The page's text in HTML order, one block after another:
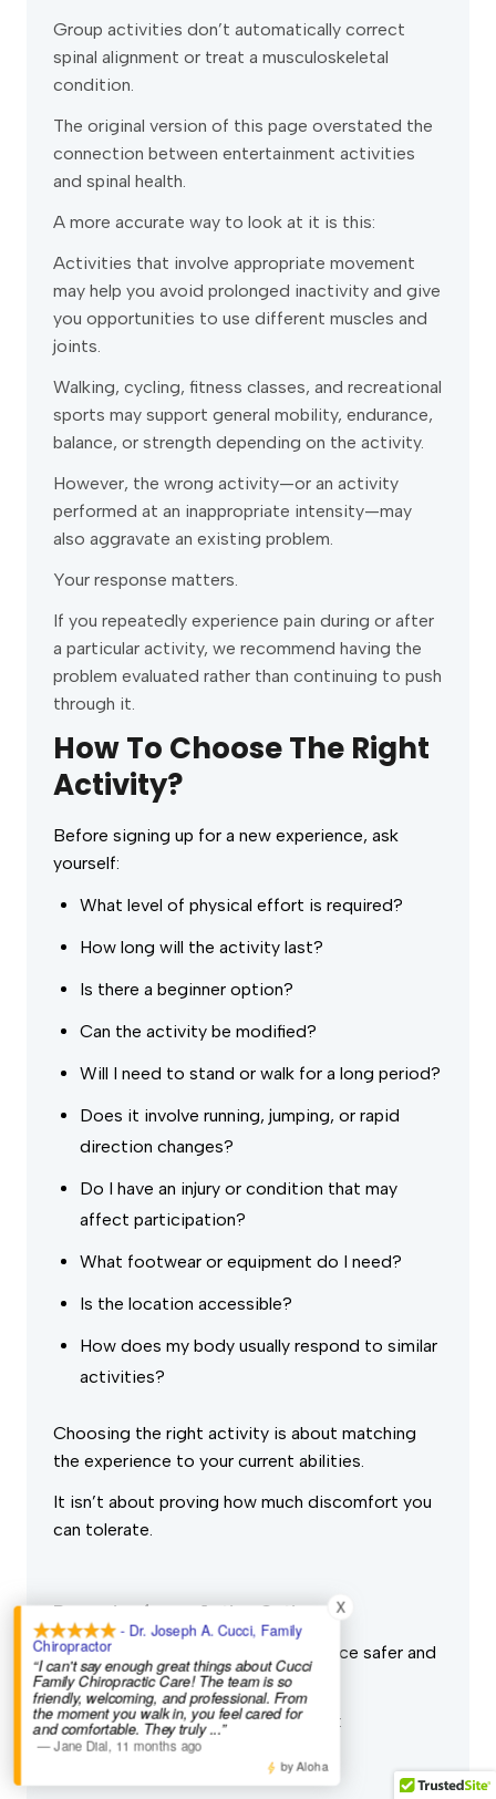
Group activities don’t automatically correct
spinal alignment or treat a musculoskeletal
condition.
The original version of this page overstated the
connection between entertainment activities
and spinal health.
A more accurate way to look at it is this:
Activities that involve appropriate movement
may help you avoid prolonged inactivity and give
you opportunities to use different muscles and
joints.
Walking, cycling, fitness classes, and recreational
sports may support general mobility, endurance,
balance, or strength depending on the activity.
However, the wrong activity—or an activity
performed at an inappropriate intensity—may
also aggravate an existing problem.
Your response matters.
If you repeatedly experience pain during or after
a particular activity, we recommend having the
problem evaluated rather than continuing to push
through it.
How To Choose The Right
Activity?
Before signing up for a new experience, ask
yourself:
What level of physical effort is required?
How long will the activity last?
Is there a beginner option?
Can the activity be modified?
Will I need to stand or walk for a long period?
Does it involve running, jumping, or rapid
direction changes?
Do I have an injury or condition that may
affect participation?
What footwear or equipment do I need?
Is the location accessible?
How does my body usually respond to similar
activities?
Choosing the right activity is about matching
the experience to your current abilities.
It isn’t about proving how much discomfort you
can tolerate.
Preparing for an Active Outing
Preparation may make your experience safer and
more enjoyable.
Depending on the activity, consider:
Wearing comfortable footwear
- Dr. Joseph A. Cucci, Family
Chiropractor
“I can't say enough great things about Cucci
Family Chiropractic Care! The team is so
friendly, welcoming, and professional. From
the moment you walk in, you feel cared for
and comfortable. They truly...”
—Jane Dial, 11 months ago
X
by Aloha